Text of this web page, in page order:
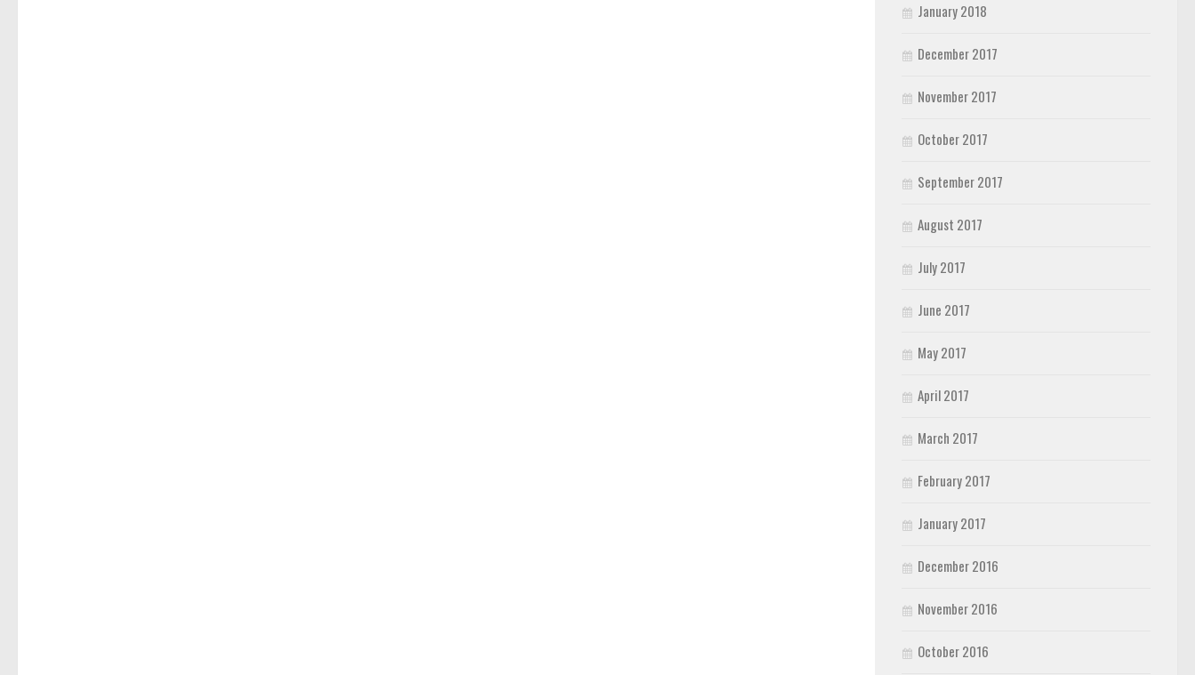
January 2018
December 2017
November 2017
October 2017
September 2017
August 2017
July 2017
June 2017
May 2017
April 2017
March 2017
February 2017
January 2017
December 2016
November 2016
October 2016